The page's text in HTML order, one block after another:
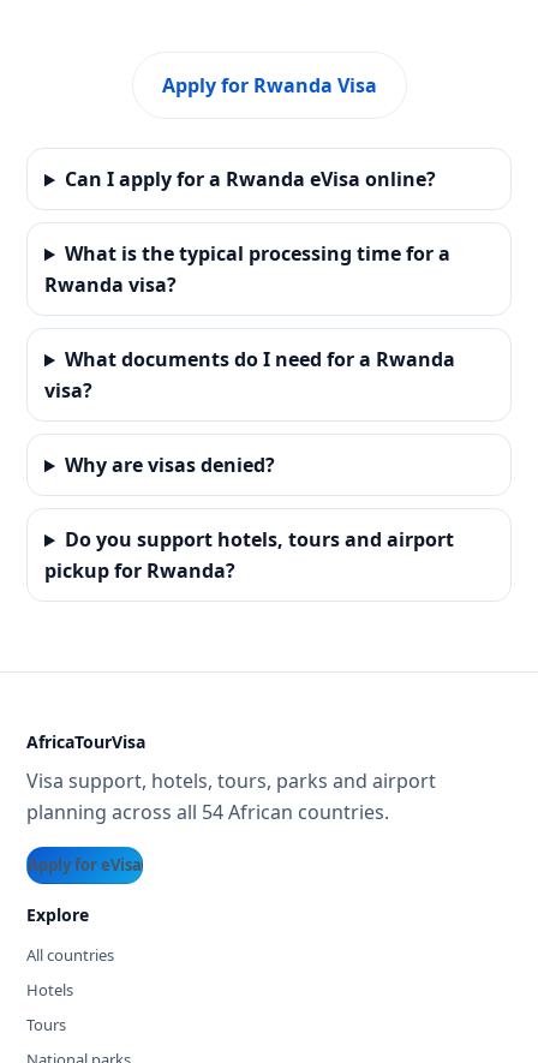
Apply for Rwanda Visa
Can I apply for a Rwanda eVisa online?
What is the typical processing time for a
Rwanda visa?
What documents do I need for a Rwanda
visa?
Why are visas denied?
Do you support hotels, tours and airport
pickup for Rwanda?
AfricaTourVisa
Visa support, hotels, tours, parks and airport
planning across all 54 African countries.
Apply for eVisa
Explore
All countries
Hotels
Tours